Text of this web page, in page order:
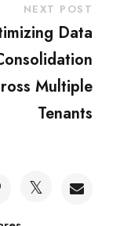
NEXT POST
Data
Multiple
Tenants